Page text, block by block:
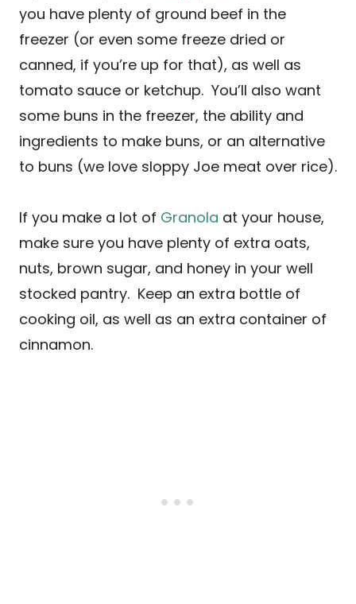
you have plenty of ground beef in the
freezer (or even some freeze dried or
canned, if you’re up for that), as well as
tomato sauce or ketchup. You’ll also want
some buns in the freezer, the ability and
ingredients to make buns, or an alternative
to buns (we love sloppy Joe meat over rice).
If you make a lot of Granola at your house,
make sure you have plenty of extra oats,
nuts, brown sugar, and honey in your well
stocked pantry. Keep an extra bottle of
cooking oil, as well as an extra container of
cinnamon.